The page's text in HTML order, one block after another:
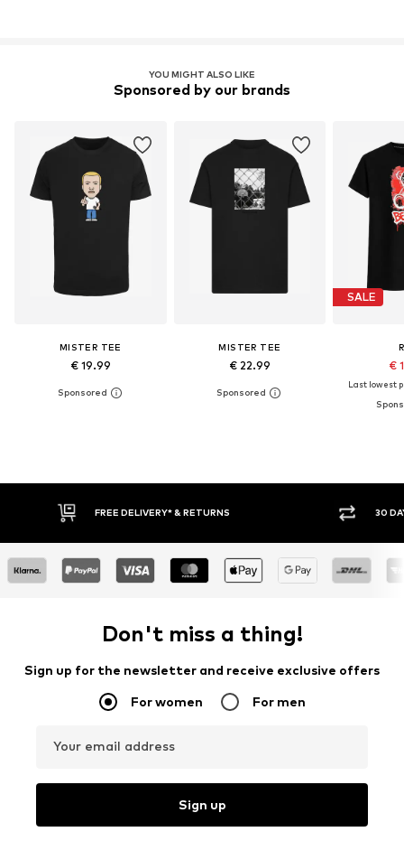
YOU MIGHT ALSO LIKE
Sponsored by our brands
MISTER TEE
€ 19.99
MISTER TEE
€ 22.99
SALE
€
Last lowest
& RETURNS 30 DAY RETURN POLICY
Don't miss a thing!
Sign up for the newsletter and receive exclusive offers
For women For men
Your email address
Sign up